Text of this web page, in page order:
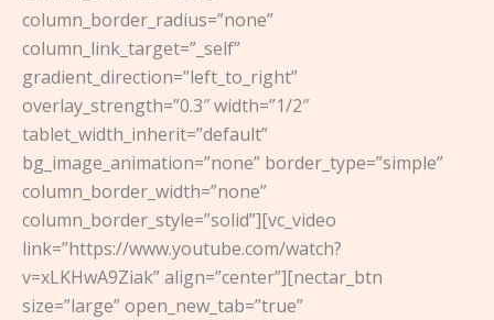
column_border_radius=”none”
column_link_target=”_self”
gradient_direction=”left_to_right”
overlay_strength=”0.3″ width=”1/2″
tablet_width_inherit=”default”
bg_image_animation=”none” border_type=”simple”
column_border_width=”none”
column_border_style=”solid”][vc_video
link=”https://www.youtube.com/watch?
v=xLKHwA9Ziak” align=”center”][nectar_btn
size=”large” open_new_tab=”true”